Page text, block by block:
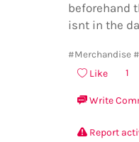
beforehand
isnt in the
#Merchandise
Like 1
Write
Report